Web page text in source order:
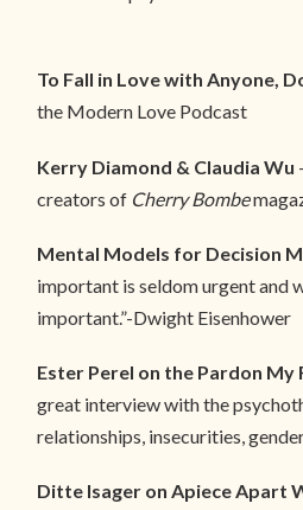
To Fall in Love with Anyone,
the Modern Love Podcast
Kerry Diamond & Claudia Wu
creators of Cherry Bombe
Mental Models for Decision
important is seldom urgent and
important.”-Dwight Eisenhower
Ester Perel on the Pardon My
great interview with the
relationships, insecurities,
Ditte Isager on Apiece Apart